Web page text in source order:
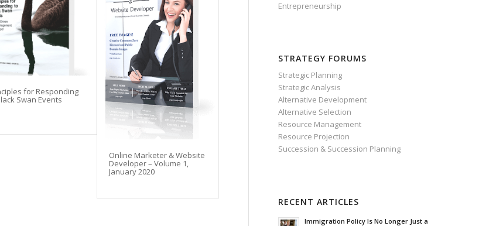
for Responding
Swan Events
Online Marketer & Website
Developer – Volume 1,
January 2020
Entrepreneurship
STRATEGY FORUMS
Strategic Planning
Strategic Analysis
Alternative Development
Alternative Selection
Resource Management
Resource Projection
Succession & Succession Planning
RECENT ARTICLES
Immigration Policy Is No Longer Just a